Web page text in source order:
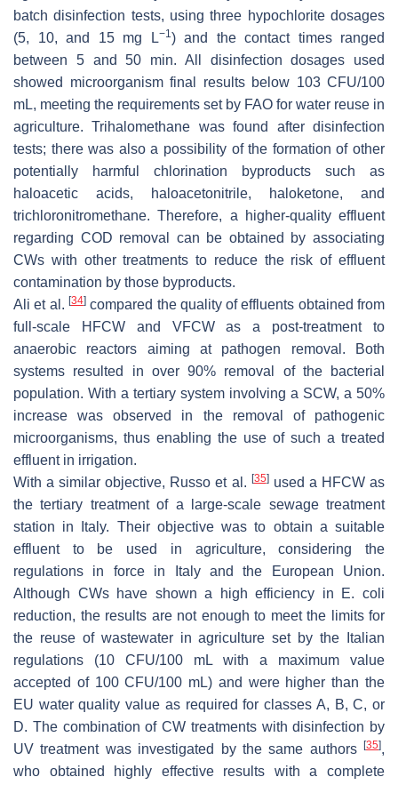
batch disinfection tests, using three hypochlorite dosages
(5, 10, and 15 mg L−1) and the contact times ranged
between 5 and 50 min. All disinfection dosages used
showed microorganism final results below 103 CFU/100
mL, meeting the requirements set by FAO for water reuse in
agriculture. Trihalomethane was found after disinfection
tests; there was also a possibility of the formation of other
potentially harmful chlorination byproducts such as
haloacetic acids, haloacetonitrile, haloketone, and
trichloronitromethane. Therefore, a higher-quality effluent
regarding COD removal can be obtained by associating
CWs with other treatments to reduce the risk of effluent
contamination by those byproducts.
Ali et al. [34]compared the quality of effluents obtained from
full-scale HFCW and VFCW as a post-treatment to
anaerobic reactors aiming at pathogen removal. Both
systems resulted in over 90% removal of the bacterial
population. With a tertiary system involving a SCW, a 50%
increase was observed in the removal of pathogenic
microorganisms, thus enabling the use of such a treated
effluent in irrigation.
With a similar objective, Russo et al. [35]used a HFCW as
the tertiary treatment of a large-scale sewage treatment
station in Italy. Their objective was to obtain a suitable
effluent to be used in agriculture, considering the
regulations in force in Italy and the European Union.
Although CWs have shown a high efficiency in E. coli
reduction, the results are not enough to meet the limits for
the reuse of wastewater in agriculture set by the Italian
regulations (10 CFU/100 mL with a maximum value
accepted of 100 CFU/100 mL) and were higher than the
EU water quality value as required for classes A, B, C, or
D. The combination of CW treatments with disinfection by
UV treatment was investigated by the same authors
[35],
who obtained highly effective results with a complete